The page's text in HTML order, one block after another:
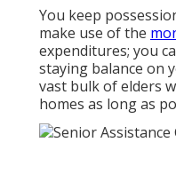
You keep
make use of the
expenditures; you
staying balance on
vast bulk of elders
homes as long as